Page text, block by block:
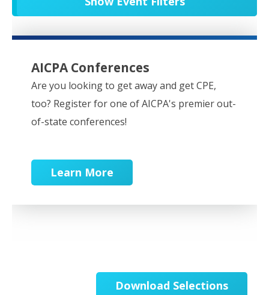
Conferences 9
Partner Webcasts 20650
OnDemand 84
Download Selections
AICPA Conferences
Are you looking to get away and get CPE,
too? Register for one of AICPA's premier out-
of-state conferences!
Learn More